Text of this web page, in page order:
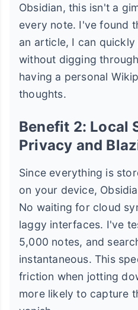
Obsidian, this isn't a
every note. I've found
an article, I can
without digging
having a personal
thoughts.
Benefit 2: Local
Privacy and
Since everything is
on your device,
No waiting for cloud
laggy interfaces. I've
5,000 notes, and
instantaneous. This
friction when jotting
more likely to capture